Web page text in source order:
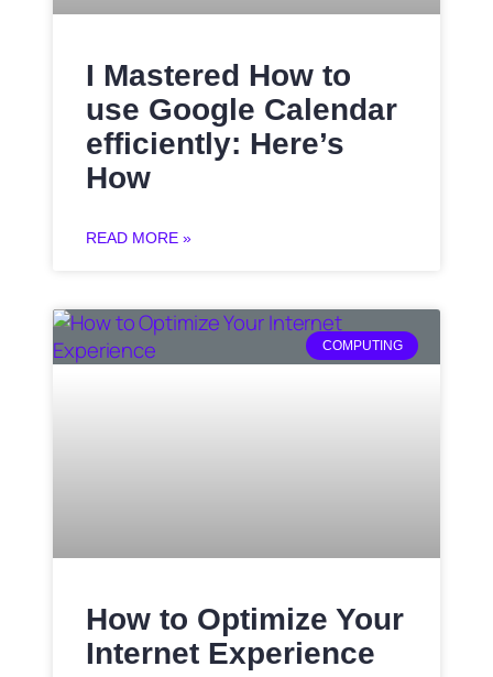
I Mastered How to
use Google Calendar
efficiently: Here’s
How
READ MORE »
COMPUTING
How to Optimize Your
Internet Experience